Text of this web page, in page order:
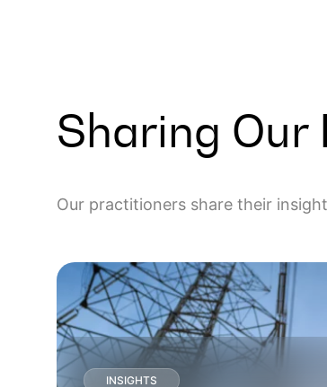
Sharing Our
Our practitioners share their
INSIGHTS